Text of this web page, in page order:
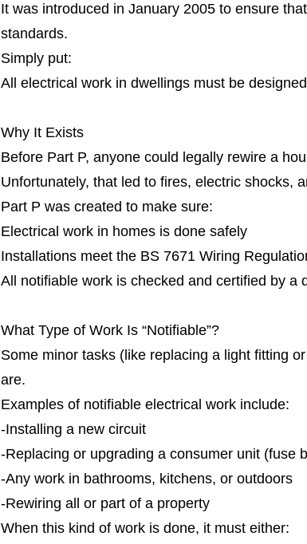
It was introduced in January 2005 to ensure
standards.
Simply put:
All electrical work in dwellings must be
Why It Exists
Before Part P, anyone could legally rewire a
Unfortunately, that led to fires, electric shocks,
Part P was created to make sure:
Electrical work in homes is done safely
Installations meet the BS 7671 Wiring
All notifiable work is checked and certified by a
What Type of Work Is “Notifiable”?
Some minor tasks (like replacing a light fitting
are.
Examples of notifiable electrical work include:
-Installing a new circuit
-Replacing or upgrading a consumer unit (fuse
-Any work in bathrooms, kitchens, or outdoors
-Rewiring all or part of a property
When this kind of work is done, it must either: